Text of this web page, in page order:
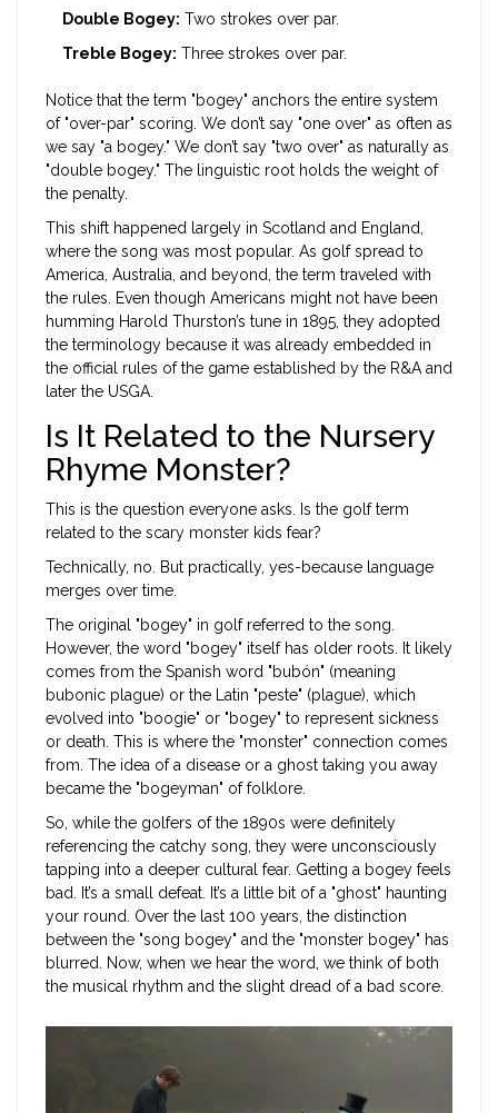
Double Bogey: Two strokes over par.
Treble Bogey: Three strokes over par.
Notice that the term "bogey" anchors the entire system
of "over-par" scoring. We don’t say "one over" as often as
we say "a bogey." We don’t say "two over" as naturally as
"double bogey." The linguistic root holds the weight of
the penalty.
This shift happened largely in Scotland and England,
where the song was most popular. As golf spread to
America, Australia, and beyond, the term traveled with
the rules. Even though Americans might not have been
humming Harold Thurston’s tune in 1895, they adopted
the terminology because it was already embedded in
the official rules of the game established by the R&A and
later the USGA.
Is It Related to the Nursery
Rhyme Monster?
This is the question everyone asks. Is the golf term
related to the scary monster kids fear?
Technically, no. But practically, yes-because language
merges over time.
The original "bogey" in golf referred to the song.
However, the word "bogey" itself has older roots. It likely
comes from the Spanish word "bubón" (meaning
bubonic plague) or the Latin "peste" (plague), which
evolved into "boogie" or "bogey" to represent sickness
or death. This is where the "monster" connection comes
from. The idea of a disease or a ghost taking you away
became the "bogeyman" of folklore.
So, while the golfers of the 1890s were definitely
referencing the catchy song, they were unconsciously
tapping into a deeper cultural fear. Getting a bogey feels
bad. It’s a small defeat. It’s a little bit of a "ghost" haunting
your round. Over the last 100 years, the distinction
between the "song bogey" and the "monster bogey" has
blurred. Now, when we hear the word, we think of both
the musical rhythm and the slight dread of a bad score.